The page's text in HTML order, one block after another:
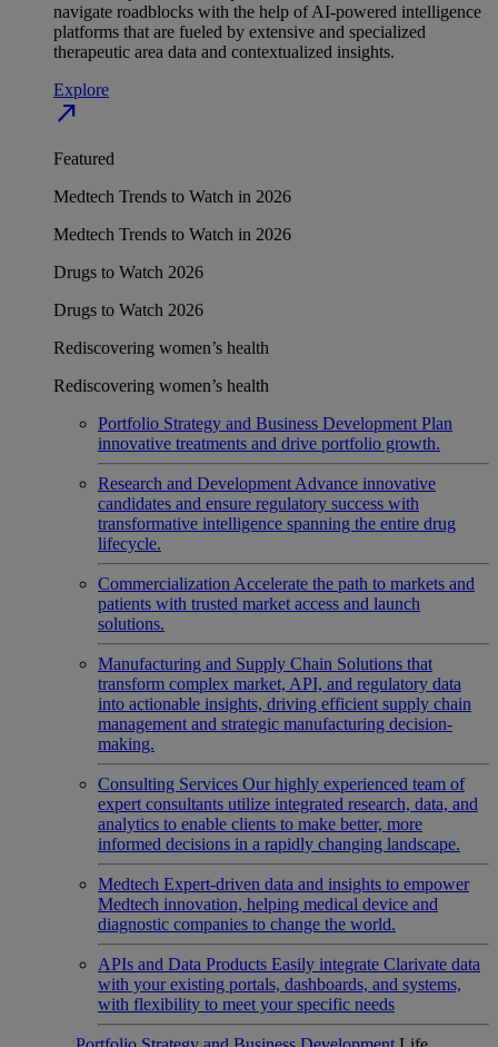
navigate roadblocks with the help of AI-powered intelligence
platforms that are fueled by extensive and specialized
therapeutic area data and contextualized insights.
Explore
north_east
Featured
Medtech Trends to Watch in 2026
Medtech Trends to Watch in 2026
Drugs to Watch 2026
Drugs to Watch 2026
Rediscovering women’s health
Rediscovering women’s health
Portfolio Strategy and Business Development Plan
innovative treatments and drive portfolio growth.
Research and Development Advance innovative
candidates and ensure regulatory success with
transformative intelligence spanning the entire drug
lifecycle.
Commercialization Accelerate the path to markets and
patients with trusted market access and launch
solutions.
Manufacturing and Supply Chain Solutions that
transform complex market, API, and regulatory data
into actionable insights, driving efficient supply chain
management and strategic manufacturing decision-
making.
Consulting Services Our highly experienced team of
expert consultants utilize integrated research, data, and
analytics to enable clients to make better, more
informed decisions in a rapidly changing landscape.
Medtech Expert-driven data and insights to empower
Medtech innovation, helping medical device and
diagnostic companies to change the world.
APIs and Data Products Easily integrate Clarivate data
with your existing portals, dashboards, and systems,
with flexibility to meet your specific needs